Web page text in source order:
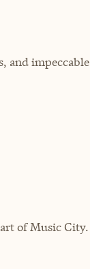
and impeccable
of Music City.